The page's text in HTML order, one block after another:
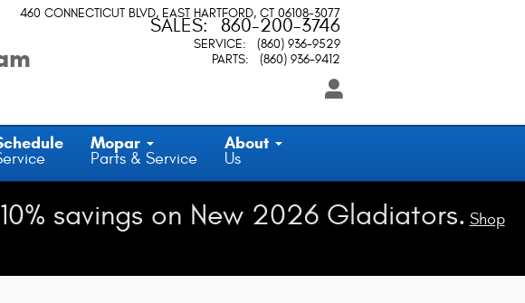
460 CONNECTICUT BLVD EAST HARTFORD, CT 06108-3077
SALES: 860-200-3746
SERVICE:
(860) 936-9529
PARTS: (860) 936-9412
Mopar
Parts & Service
About
Us
savings on New 2026 Gladiators. Shop